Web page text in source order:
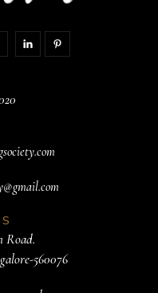
Road.
560076